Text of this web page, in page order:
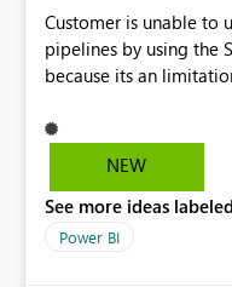
Customer is unable to
pipelines by using the
because its an
support the SQL
below document. Here is the Microsoft documentation:
Microsoft Fabric | Microsoft Learn
to use the fabric
NEW
See more ideas
Power BI